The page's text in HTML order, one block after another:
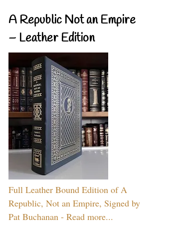
A Republic Not an Empire
– Leather Edition
Full Leather Bound Edition of A
Republic, Not an Empire, Signed by
Pat Buchanan - Read more...